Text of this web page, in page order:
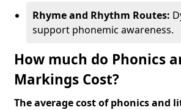
Rhyme and Rhythm Routes:
support phonemic awareness.
How much do Phonics
Markings Cost?
The average cost of phonics and